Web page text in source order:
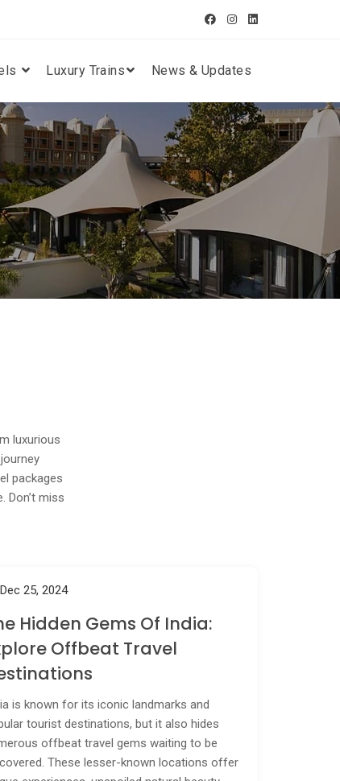
Luxury Trains News & Updates
luxurious
packages
Don’t miss
Dec 25, 2024
Hidden Gems Of India:
Offbeat Travel
is known for its iconic landmarks and
tourist destinations, but it also hides
offbeat travel gems waiting to be
These lesser-known locations offer